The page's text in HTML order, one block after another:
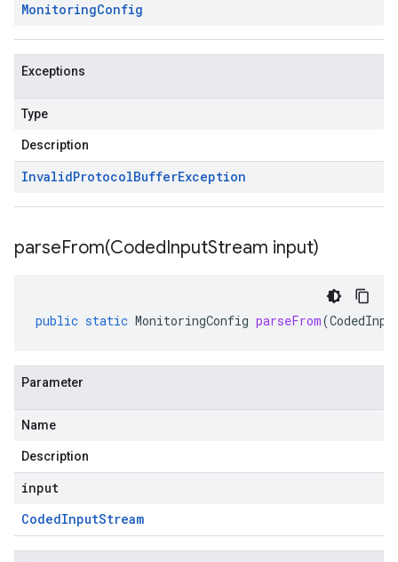
MonitoringConfig
Exceptions
Type
Description
InvalidProtocolBufferException
parseFrom(CodedInputStream input)
public static MonitoringConfig parseFrom(
Parameter
Name
Description
input
CodedInputStream